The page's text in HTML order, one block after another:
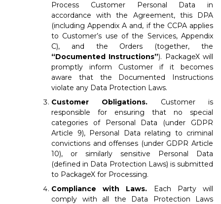
Process Customer Personal Data in
accordance with the Agreement, this DPA
(including Appendix A and, if the CCPA applies
to Customer’s use of the Services, Appendix
C), and the Orders (together, the
“Documented Instructions”). PackageX will
promptly inform Customer if it becomes
aware that the Documented Instructions
violate any Data Protection Laws.
Customer Obligations. Customer is
responsible for ensuring that no special
categories of Personal Data (under GDPR
Article 9), Personal Data relating to criminal
convictions and offenses (under GDPR Article
10), or similarly sensitive Personal Data
(defined in Data Protection Laws) is submitted
to PackageX for Processing.
Compliance with Laws. Each Party will
comply with all the Data Protection Laws